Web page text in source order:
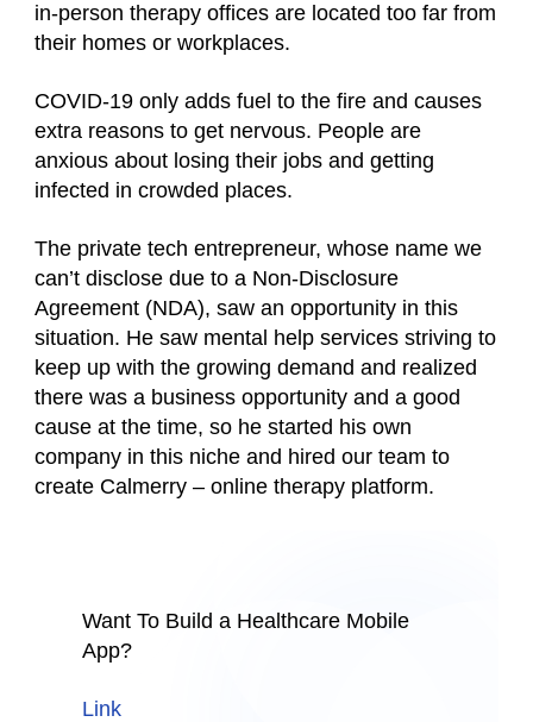
in-person therapy offices are located too far from
their homes or workplaces.
COVID-19 only adds fuel to the fire and causes
extra reasons to get nervous. People are
anxious about losing their jobs and getting
infected in crowded places.
The private tech entrepreneur, whose name we
can’t disclose due to a Non-Disclosure
Agreement (NDA), saw an opportunity in this
situation. He saw mental help services striving to
keep up with the growing demand and realized
there was a business opportunity and a good
cause at the time, so he started his own
company in this niche and hired our team to
create Calmerry – online therapy platform.
Want To Build a Healthcare Mobile
App?
Link